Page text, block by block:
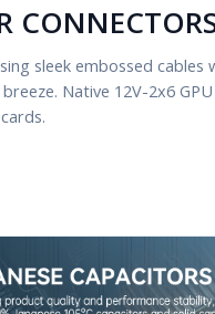
sleek embossed
Native 12V-2x6